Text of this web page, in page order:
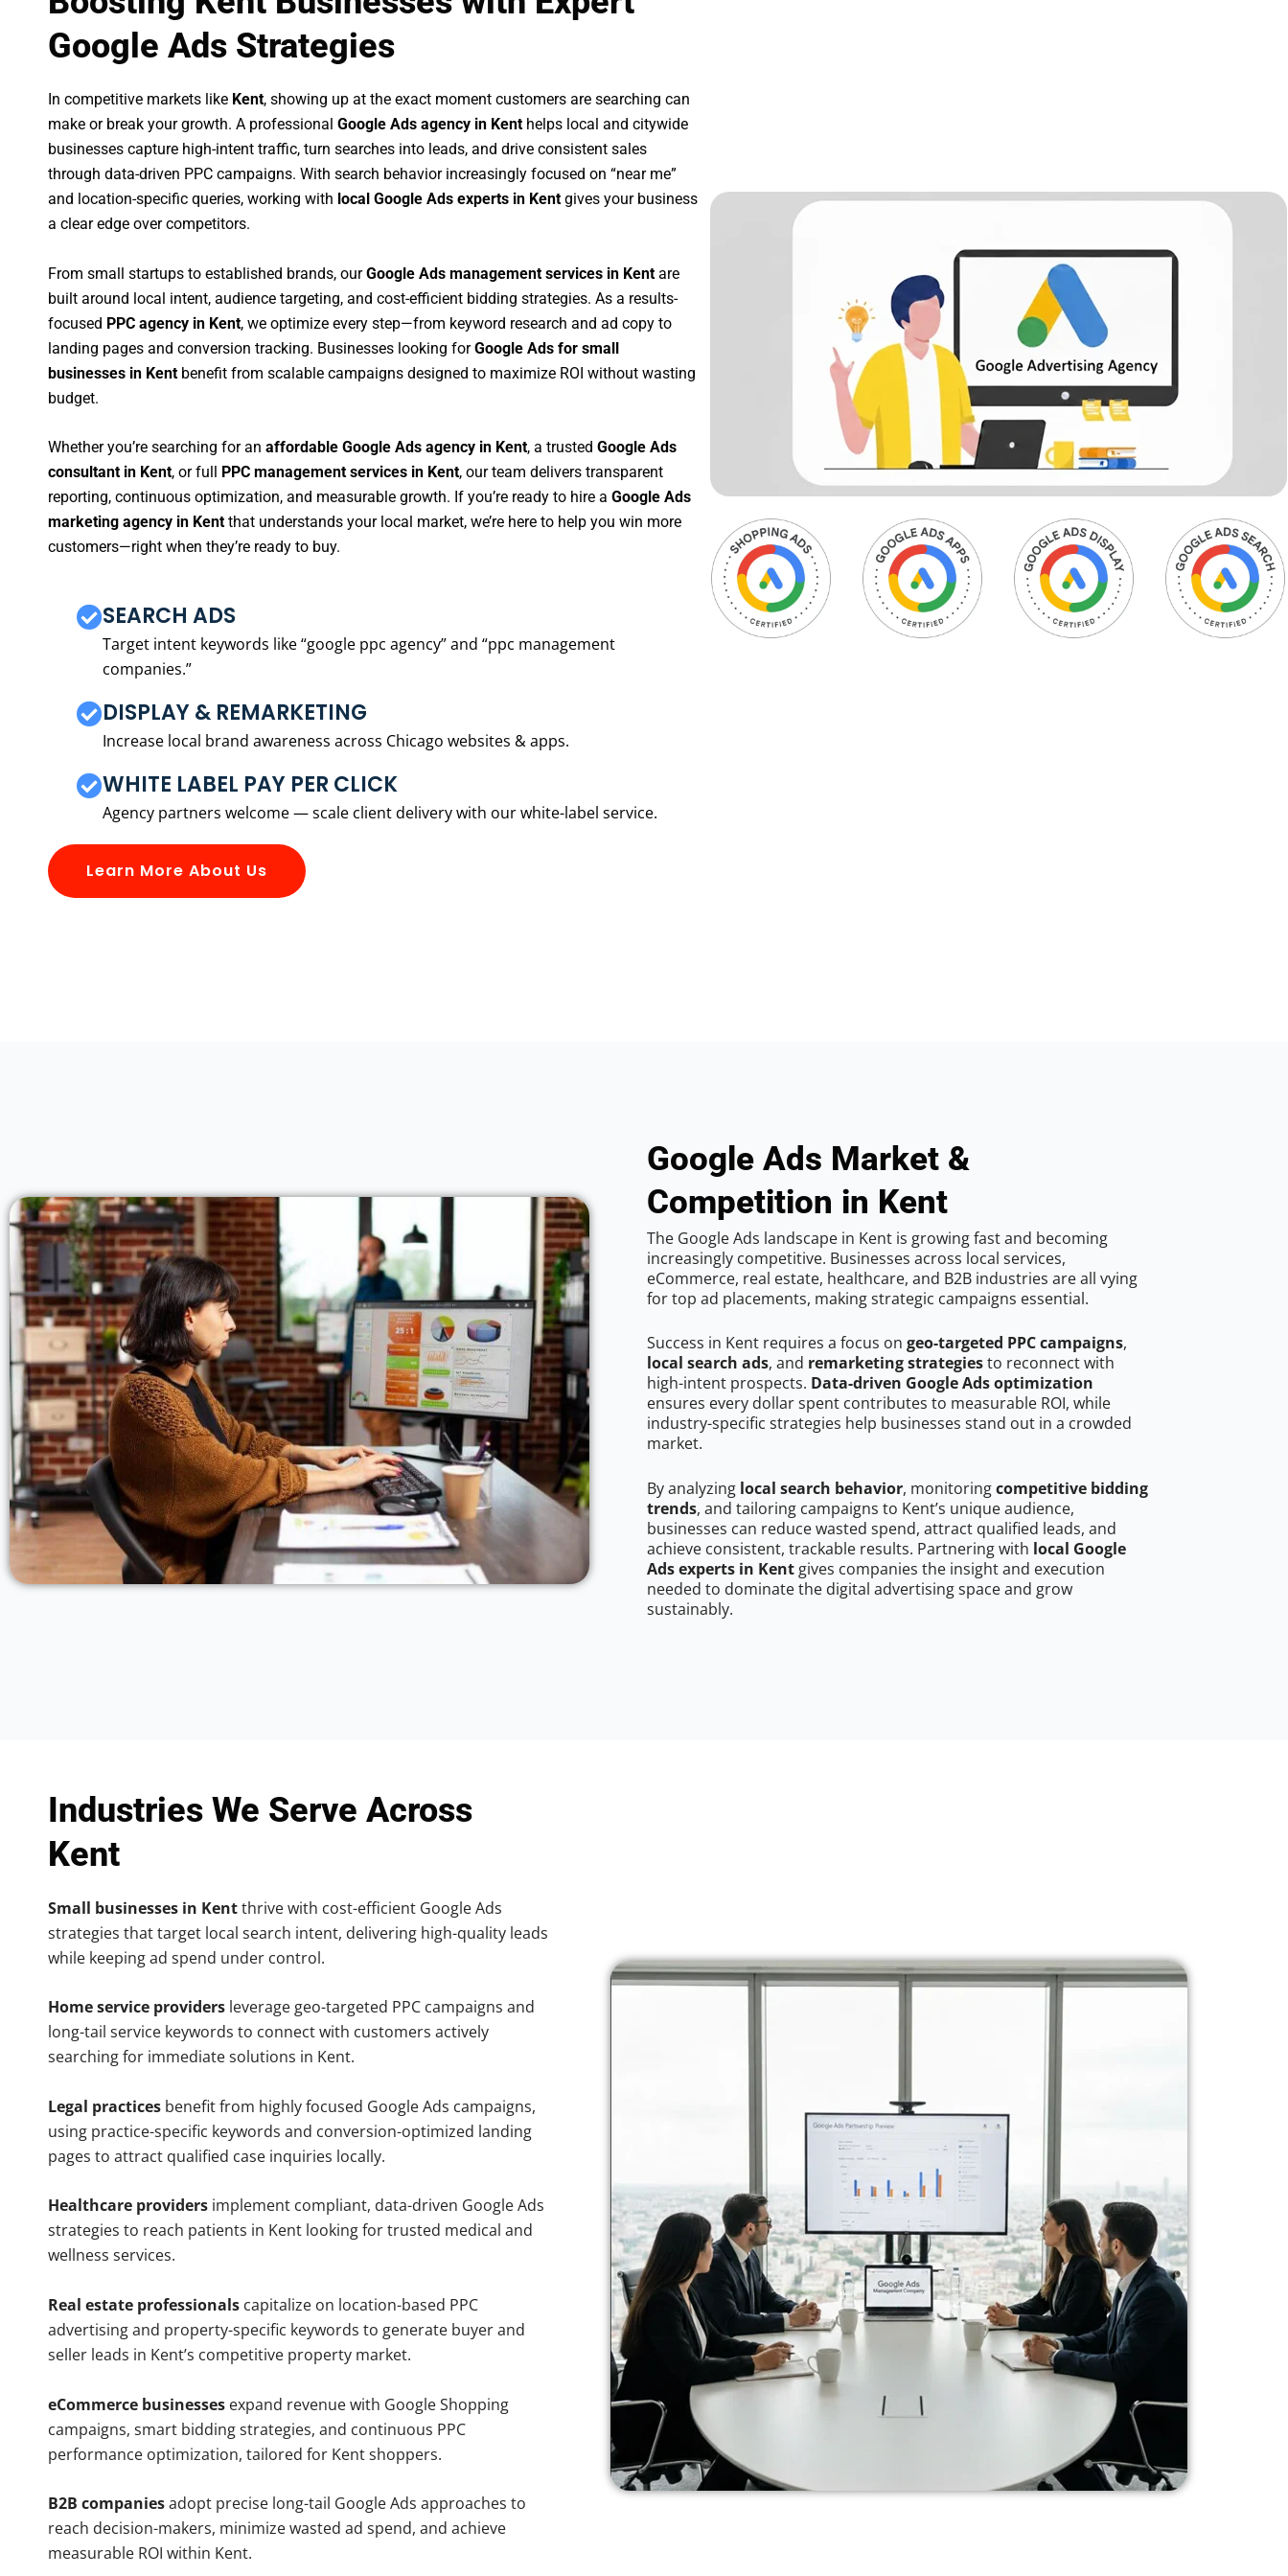
Google Ads Strategies
In competitive markets like Kent, showing up at the exact moment customers are searching can
make or break your growth. A professional Google Ads agency in Kent helps local and citywide
businesses capture high-intent traffic, turn searches into leads, and drive consistent sales
through data-driven PPC campaigns. With search behavior increasingly focused on “near me”
and location-specific queries, working with local Google Ads experts in Kent gives your business
a clear edge over competitors.
From small startups to established brands, ourGoogle Ads management services in Kent are
built around local intent, audience targeting, and cost-efficient bidding strategies. As a results-
focused PPC agency in Kent, we optimize every step—from keyword research and ad copy to
landing pages and conversion tracking. Businesses looking forGoogle Ads for small
businesses in Kent benefit from scalable campaigns designed to maximize ROI without wasting
budget.
Whether you’re searching for an affordable Google Ads agency in Kent, a trusted Google Ads
consultant in Kent, or full PPC management services in Kent, our team delivers transparent
reporting, continuous optimization, and measurable growth. If you’re ready to hire a Google Ads
marketing agency in Kent that understands your local market, we’re here to help you win more
customers—right when they’re ready to buy.
SEARCH ADS
Target intent keywords like “google ppc agency” and “ppc management
companies.”
DISPLAY & REMARKETING
Increase local brand awareness across Chicago websites & apps.
WHITE LABEL PAY PER CLICK
Agency partners welcome — scale client delivery with our white-label service.
Learn More About Us
Google Ads Market &
Competition in Kent
The Google Ads landscape in Kent is growing fast and becoming
increasingly competitive. Businesses across local services,
eCommerce, real estate, healthcare, and B2B industries are all vying
for top ad placements, making strategic campaigns essential.
Success in Kent requires a focus on geo-targeted PPC campaigns,
local search ads, and remarketing strategiesto reconnect with
high-intent prospects. Data-driven Google Ads optimization
ensures every dollar spent contributes to measurable ROI, while
industry-specific strategies help businesses stand out in a crowded
market.
By analyzing local search behavior, monitoringcompetitive bidding
trends, and tailoring campaigns to Kent’s unique audience,
businesses can reduce wasted spend, attract qualified leads, and
achieve consistent, trackable results. Partnering with local Google
Ads experts in Kent gives companies the insight and execution
needed to dominate the digital advertising space and grow
sustainably.
Industries We Serve Across
Kent
Small businesses in Kentthrive with cost-efficient Google Ads
strategies that target local search intent, delivering high-quality leads
while keeping ad spend under control.
Home service providers leverage geo-targeted PPC campaigns and
long-tail service keywords to connect with customers actively
searching for immediate solutions in Kent.
Legal practices benefit from highly focused Google Ads campaigns,
using practice-specific keywords and conversion-optimized landing
pages to attract qualified case inquiries locally.
Healthcare providers implement compliant, data-driven Google Ads
strategies to reach patients in Kent looking for trusted medical and
wellness services.
Real estate professionals capitalize on location-based PPC
advertising and property-specific keywords to generate buyer and
seller leads in Kent’s competitive property market.
eCommerce businesses expand revenue with Google Shopping
campaigns, smart bidding strategies, and continuous PPC
performance optimization, tailored for Kent shoppers.
B2B companiesadopt precise long-tail Google Ads approaches to
reach decision-makers, minimize wasted ad spend, and achieve
measurable ROI within Kent.